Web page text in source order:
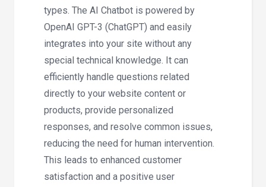
types. The AI Chatbot is powered by
OpenAI GPT-3 (ChatGPT) and easily
integrates into your site without any
special technical knowledge. It can
efficiently handle questions related
directly to your website content or
products, provide personalized
responses, and resolve common issues,
reducing the need for human intervention.
This leads to enhanced customer
satisfaction and a positive user